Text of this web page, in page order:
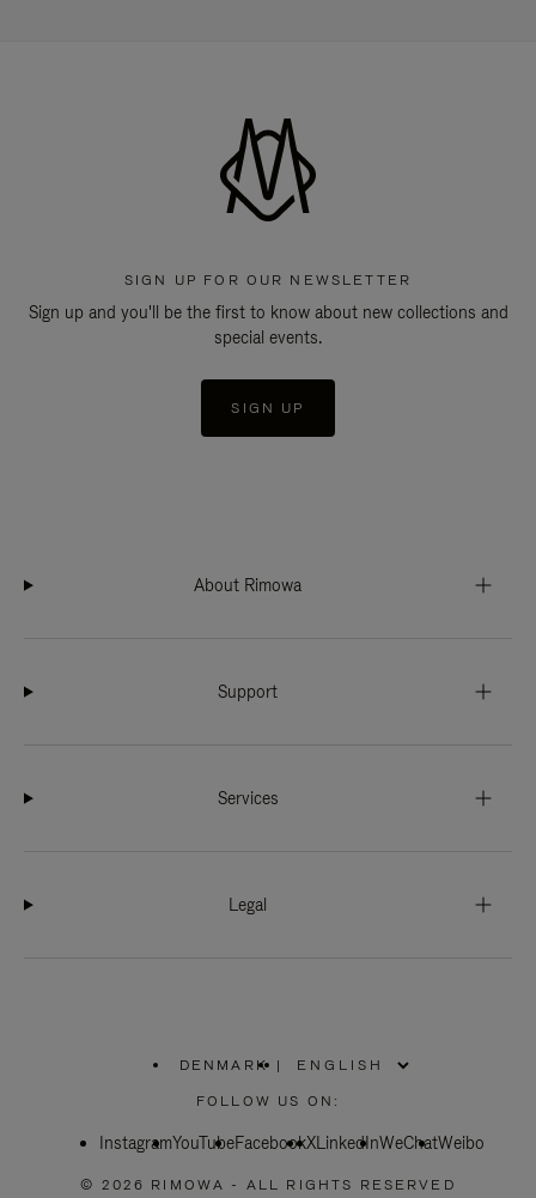
SIGN UP FOR OUR NEWSLETTER
Sign up and you'll be the first to know about new collections and
special events.
SIGN UP
About Rimowa
Support
Services
Legal
DENMARK
PLEASE
SELECT
COUNTRY
|
FOLLOW US ON:
InstagramYouTubeFacebookXLinkedInWeChatWeibo
© 2026 RIMOWA - ALL RIGHTS RESERVED